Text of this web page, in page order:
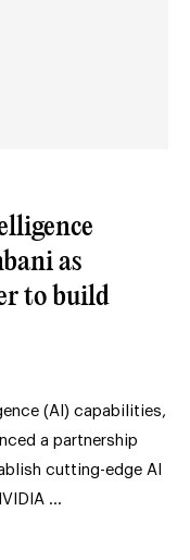
as
to build
(AI) capabilities,
a partnership
cutting-edge AI
…